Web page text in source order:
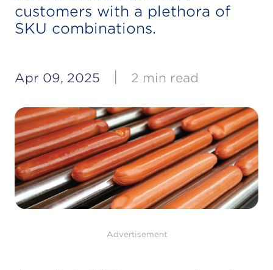
customers with a plethora of
SKU combinations.
Apr 09, 2025 2 min read
Advertisement